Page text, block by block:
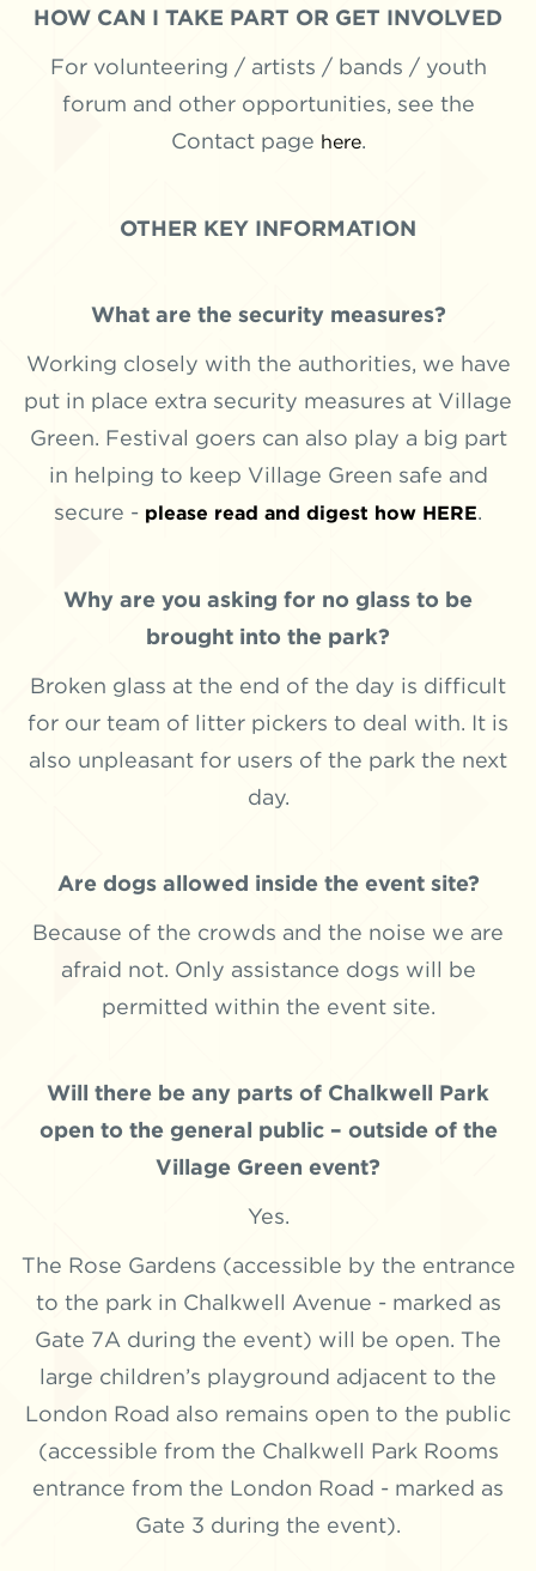
HOW CAN I TAKE PART OR GET INVOLVED
For volunteering / artists / bands / youth
forum and other opportunities, see the
Contact page here.
OTHER KEY INFORMATION
What are the security measures?
Working closely with the authorities, we have
put in place extra security measures at Village
Green. Festival goers can also play a big part
in helping to keep Village Green safe and
secure - please read and digest how HERE.
Why are you asking for no glass to be
brought into the park?
Broken glass at the end of the day is difficult
for our team of litter pickers to deal with. It is
also unpleasant for users of the park the next
day.
Are dogs allowed inside the event site?
Because of the crowds and the noise we are
afraid not. Only assistance dogs will be
permitted within the event site.
Will there be any parts of Chalkwell Park
open to the general public – outside of the
Village Green event?
Yes.
The Rose Gardens (accessible by the entrance
to the park in Chalkwell Avenue - marked as
Gate 7A during the event) will be open. The
large children’s playground adjacent to the
London Road also remains open to the public
(accessible from the Chalkwell Park Rooms
entrance from the London Road - marked as
Gate 3 during the event).